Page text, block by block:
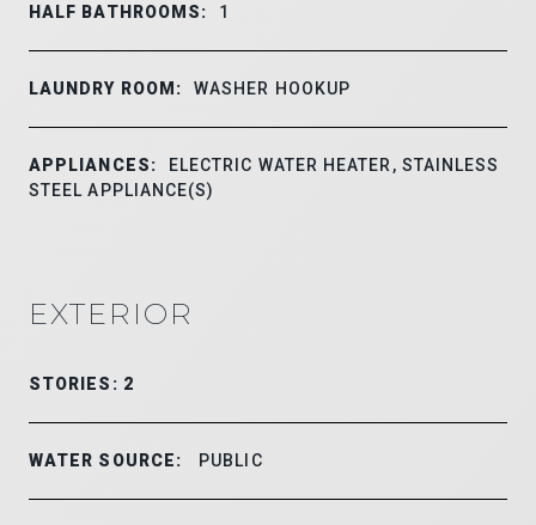
HALF BATHROOMS: 1
LAUNDRY ROOM: WASHER HOOKUP
APPLIANCES:
ELECTRIC WATER HEATER, STAINLESS
STEEL APPLIANCE(S)
EXTERIOR
STORIES: 2
WATER SOURCE: PUBLIC